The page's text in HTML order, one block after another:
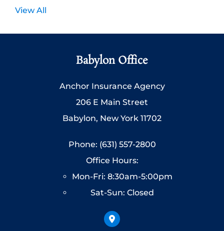
View All
Babylon Office
Anchor Insurance Agency
206 E Main Street
Babylon, New York 11702
Phone: (631) 557-2800
Office Hours:
Mon-Fri: 8:30am-5:00pm
Sat-Sun: Closed